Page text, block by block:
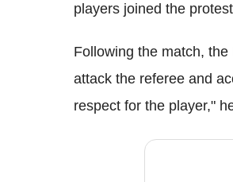
players joined the
Following the match,
attack the referee and
respect for the player,"